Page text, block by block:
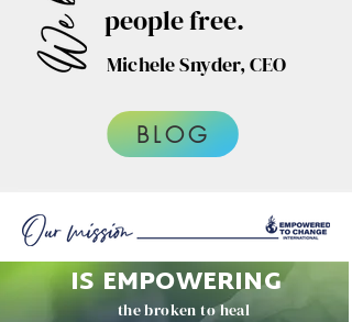
people free.
Michele Snyder, CEO
BLOG
the broken to heal
IS EMPOWERING